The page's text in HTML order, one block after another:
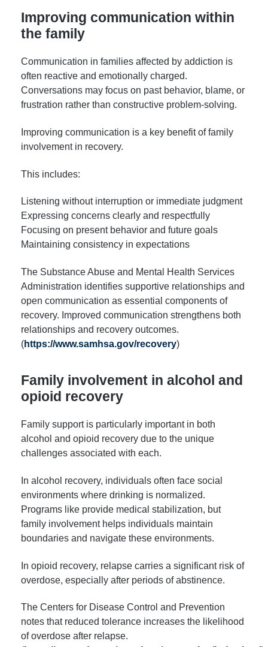
Improving communication within
the family
Communication in families affected by addiction is
often reactive and emotionally charged.
Conversations may focus on past behavior, blame, or
frustration rather than constructive problem-solving.
Improving communication is a key benefit of family
involvement in recovery.
This includes:
Listening without interruption or immediate judgment
Expressing concerns clearly and respectfully
Focusing on present behavior and future goals
Maintaining consistency in expectations
The Substance Abuse and Mental Health Services
Administration identifies supportive relationships and
open communication as essential components of
recovery. Improved communication strengthens both
relationships and recovery outcomes.
(https://www.samhsa.gov/recovery)
Family involvement in alcohol and
opioid recovery
Family support is particularly important in both
alcohol and opioid recovery due to the unique
challenges associated with each.
In alcohol recovery, individuals often face social
environments where drinking is normalized.
Programs like provide medical stabilization, but
family involvement helps individuals maintain
boundaries and navigate these environments.
In opioid recovery, relapse carries a significant risk of
overdose, especially after periods of abstinence.
The Centers for Disease Control and Prevention
notes that reduced tolerance increases the likelihood
of overdose after relapse.